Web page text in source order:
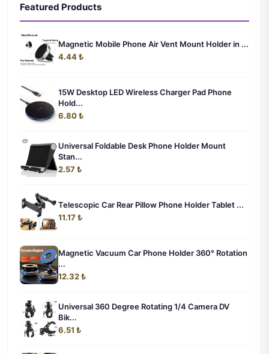
Featured Products
Magnetic Mobile Phone Air Vent Mount Holder in ...
4.44 ₺
15W Desktop LED Wireless Charger Pad Phone
Hold...
6.80 ₺
Universal Foldable Desk Phone Holder Mount
Stan...
2.57 ₺
Telescopic Car Rear Pillow Phone Holder Tablet ...
11.17 ₺
Magnetic Vacuum Car Phone Holder 360° Rotation
...
12.32 ₺
Universal 360 Degree Rotating 1/4 Camera DV
Bik...
6.51 ₺